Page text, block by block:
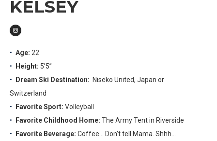
KELSEY
Age: 22
Height: 5’5”
Dream Ski Destination: Niseko United, Japan or
Switzerland
Favorite Sport: Volleyball
Favorite Childhood Home: The Army Tent in Riverside
Favorite Beverage: Coffee… Don’t tell Mama. Shhh…